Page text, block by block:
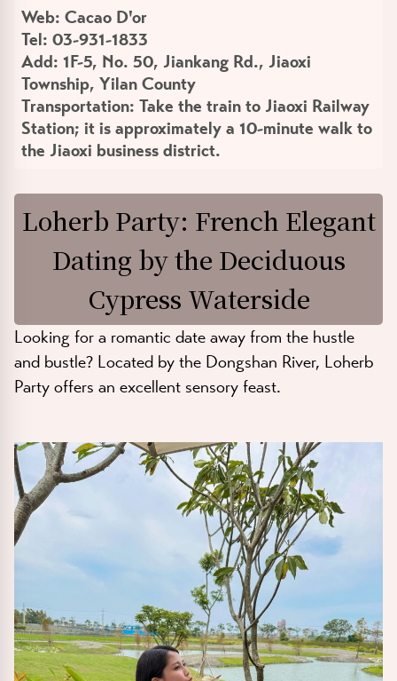
Web: Cacao D'or
Tel: 03-931-1833
Add: 1F-5, No. 50, Jiankang Rd., Jiaoxi
Township, Yilan County
Transportation: Take the train to Jiaoxi Railway
Station; it is approximately a 10-minute walk to
the Jiaoxi business district.
Loherb Party: French Elegant
Dating by the Deciduous
Cypress Waterside
Looking for a romantic date away from the hustle
and bustle? Located by the Dongshan River, Loherb
Party offers an excellent sensory feast.